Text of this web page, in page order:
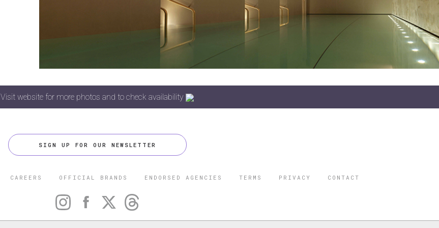
Visit website for more photos and to check availability
SIGN UP FOR OUR NEWSLETTER
CAREERS OFFICIAL BRANDS ENDORSED AGENCIES TERMS PRIVACY CONTACT